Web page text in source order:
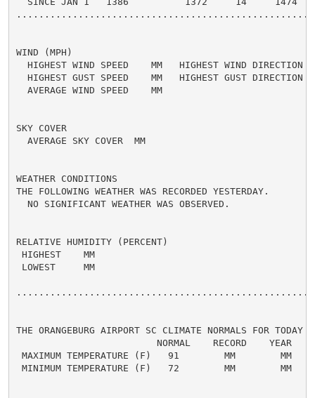
WIND (MPH)
HIGHEST WIND SPEED    MM   HIGHEST WIND DIRECTION
HIGHEST GUST SPEED    MM   HIGHEST GUST DIRECTION
  AVERAGE WIND SPEED    MM
SKY COVER
  AVERAGE SKY COVER  MM
WEATHER CONDITIONS
THE FOLLOWING WEATHER WAS RECORDED YESTERDAY.
  NO SIGNIFICANT WEATHER WAS OBSERVED.
RELATIVE HUMIDITY (PERCENT)
HIGHEST    MM
LOWEST     MM
THE ORANGEBURG AIRPORT SC CLIMATE NORMALS FOR TODAY
                         NORMAL    RECORD    YEAR
MAXIMUM TEMPERATURE (F)   91        MM        MM
MINIMUM TEMPERATURE (F)   72        MM        MM